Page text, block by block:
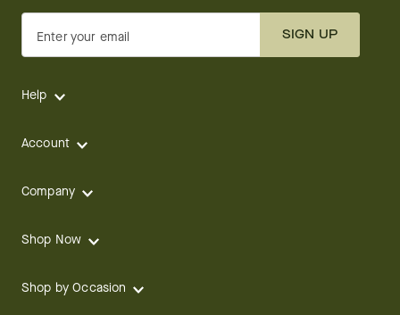
Enter your email SIGN UP
Help
Account
Company
Shop Now
Shop by Occasion